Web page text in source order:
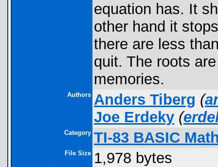
equation has. It
other hand it
there are less
quit. The roots
memories.
Authors Anders Tiberg (
Joe Erdeky (
Category TI-83 BASIC
File Size 1,978 bytes